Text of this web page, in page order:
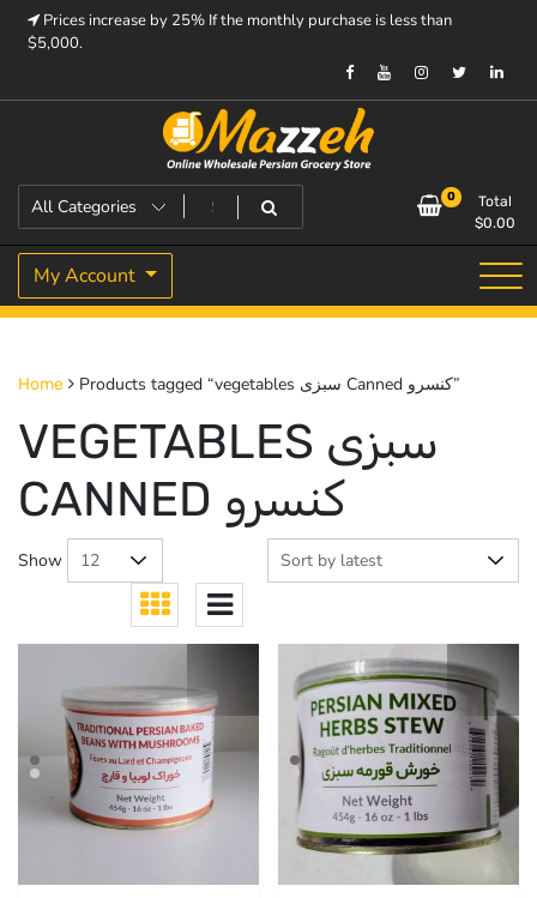
Prices increase by 25% If the monthly purchase is less than
$5,000.
Mazzeh
Prices increase by 25% If the monthly purchase is < $5,000.
0
Total
$0.00
My Account
Home Products tagged “vegetables سبزی Canned کنسرو”
VEGETABLES سبزی
CANNED کنسرو
Show